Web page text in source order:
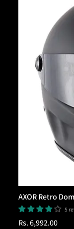
AXOR Retro
5
Regular
Rs. 6,992.00